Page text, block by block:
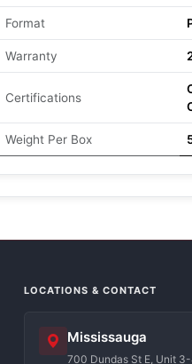
Format
Warranty
Certifications
Weight Per Box
LOCATIONS & CONTACT
Mississauga
700 Dundas St E, Unit